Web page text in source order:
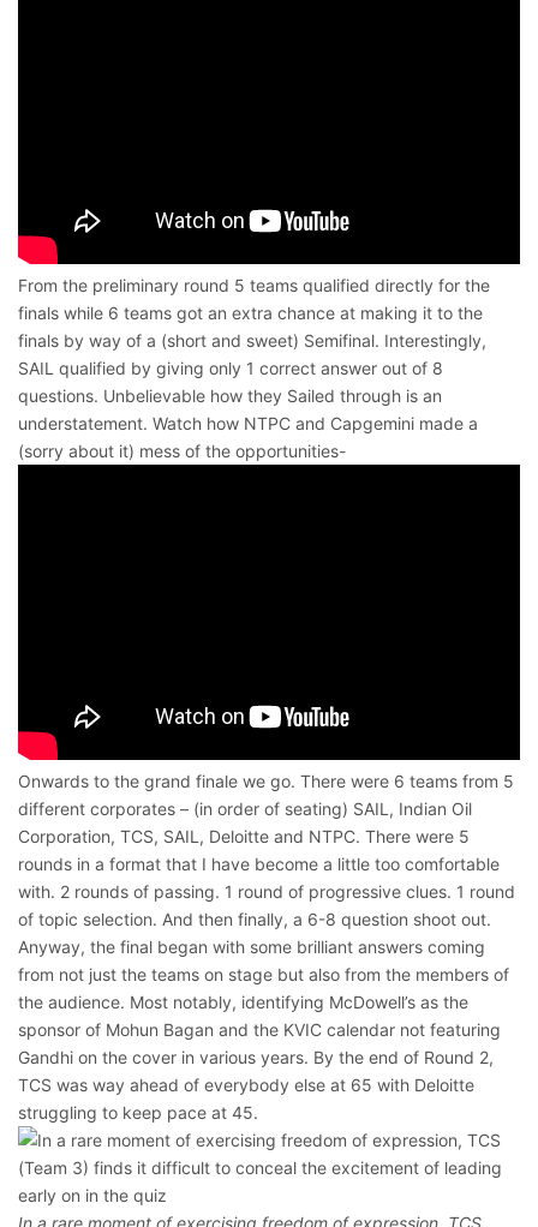
From the preliminary round 5 teams qualified directly for the
finals while 6 teams got an extra chance at making it to the
finals by way of a (short and sweet) Semifinal. Interestingly,
SAIL qualified by giving only 1 correct answer out of 8
questions. Unbelievable how they Sailed through is an
understatement. Watch how NTPC and Capgemini made a
(sorry about it) mess of the opportunities-
Onwards to the grand finale we go. There were 6 teams from 5
different corporates – (in order of seating) SAIL, Indian Oil
Corporation, TCS, SAIL, Deloitte and NTPC. There were 5
rounds in a format that I have become a little too comfortable
with. 2 rounds of passing. 1 round of progressive clues. 1 round
of topic selection. And then finally, a 6-8 question shoot out.
Anyway, the final began with some brilliant answers coming
from not just the teams on stage but also from the members of
the audience. Most notably, identifying McDowell’s as the
sponsor of Mohun Bagan and the KVIC calendar not featuring
Gandhi on the cover in various years. By the end of Round 2,
TCS was way ahead of everybody else at 65 with Deloitte
struggling to keep pace at 45.